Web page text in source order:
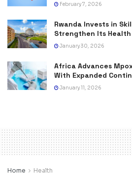
February 7, 2026
Rwanda Invests in
Strengthen Its
January 30, 2026
Africa Advances
With Expanded
January 11, 2026
Home Health